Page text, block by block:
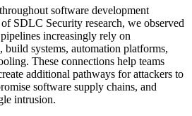
software development
SDLC Security research, we observed
increasingly rely on
build systems, automation platforms,
These connections help teams
additional pathways for attackers to
software supply chains, and
intrusion.